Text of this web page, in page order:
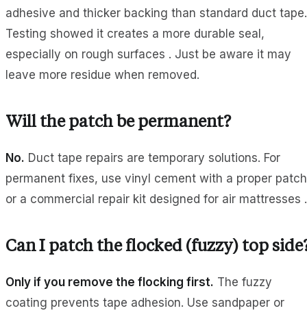
adhesive and thicker backing than standard duct tape.
Testing showed it creates a more durable seal,
especially on rough surfaces . Just be aware it may
leave more residue when removed.
Will the patch be permanent?
No. Duct tape repairs are temporary solutions. For
permanent fixes, use vinyl cement with a proper
or a commercial repair kit designed for air mattresses .
Can I patch the flocked (fuzzy) top
Only if you remove the flocking first. The fuzzy
coating prevents tape adhesion. Use sandpaper or